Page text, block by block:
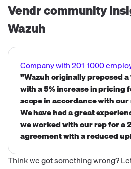
Vendr community
Wazuh
Company with 201-1000
"Wazuh originally proposed
with a 5% increase in pricing
scope in accordance with
We have had a great
we worked with our rep for a
agreement with a reduced
Think we got something wrong?